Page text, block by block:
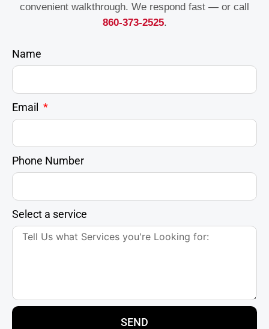
convenient walkthrough. We respond fast — or call
860-373-2525.
Name
Email
Phone Number
Select a service
SEND